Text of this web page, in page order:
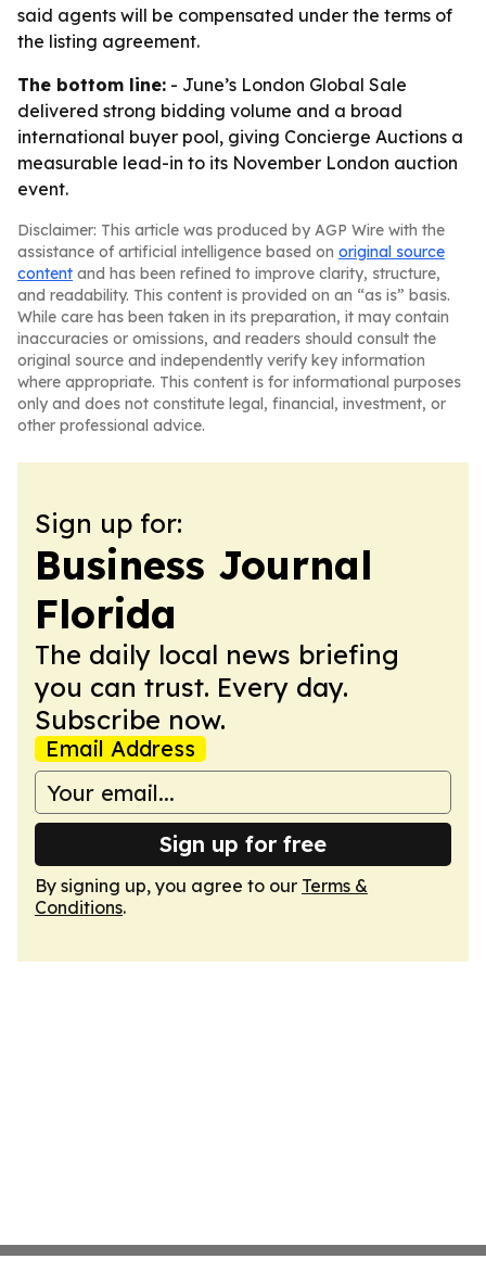
said agents will be compensated under the terms of
the listing agreement.
The bottom line: - June’s London Global Sale
delivered strong bidding volume and a broad
international buyer pool, giving Concierge Auctions a
measurable lead-in to its November London auction
event.
Disclaimer: This article was produced by AGP Wire with the
assistance of artificial intelligence based on original source
content and has been refined to improve clarity, structure,
and readability. This content is provided on an “as is” basis.
While care has been taken in its preparation, it may contain
inaccuracies or omissions, and readers should consult the
original source and independently verify key information
where appropriate. This content is for informational purposes
only and does not constitute legal, financial, investment, or
other professional advice.
Sign up for:
Business Journal
Florida
The daily local news briefing
you can trust. Every day.
Subscribe now.
Email Address
Sign up for free
By signing up, you agree to our Terms &
Conditions.